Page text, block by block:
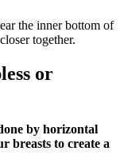
the inner bottom of
together.
or
by horizontal
breasts to create a